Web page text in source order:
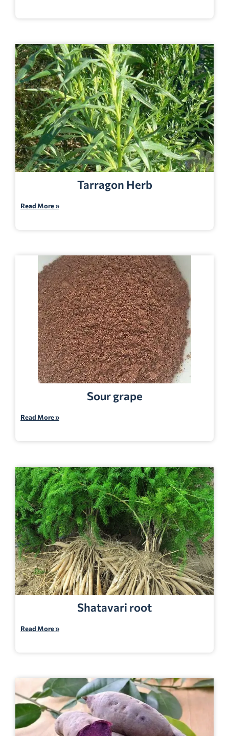
Tarragon Herb
Read More »
Sour grape
Read More »
Shatavari root
Read More »